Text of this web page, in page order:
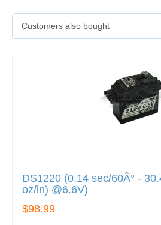
Customers also bought
DS1220 (0.14 sec/60Â° -
oz/in) @6.6V)
$98.99